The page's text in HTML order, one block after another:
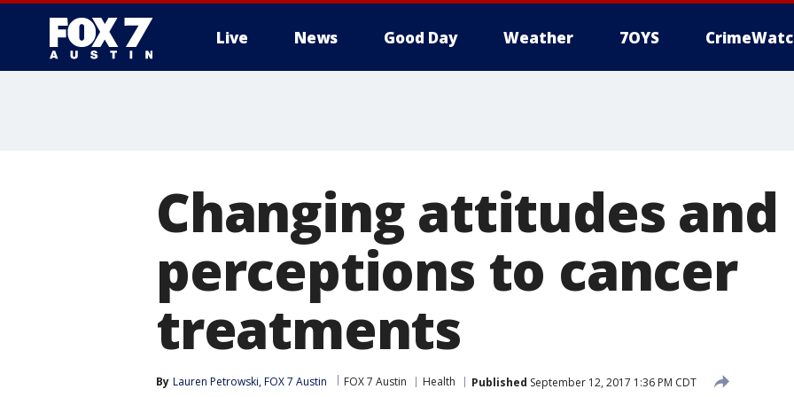
Live News Good Day Weather 7OYS
Changing attitudes and
perceptions to cancer
treatments
By Lauren Petrowski, FOX 7 Austin FOX 7 Austin Health Published September 12, 2017 1:36 PM CDT